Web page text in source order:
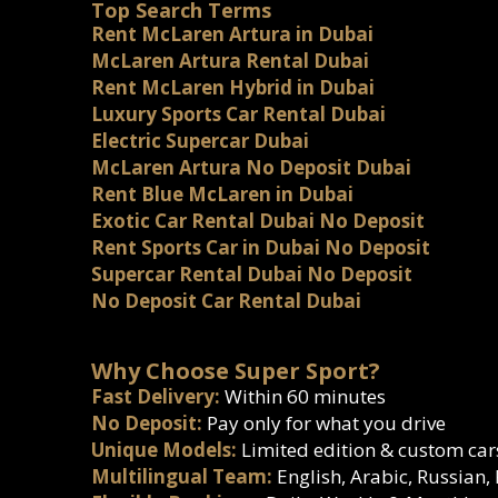
Top Search Terms
Rent McLaren Artura in Dubai
McLaren Artura Rental Dubai
Rent McLaren Hybrid in Dubai
Luxury Sports Car Rental Dubai
Electric Supercar Dubai
McLaren Artura No Deposit Dubai
Rent Blue McLaren in Dubai
Exotic Car Rental Dubai No Deposit
Rent Sports Car in Dubai No Deposit
Supercar Rental Dubai No Deposit
No Deposit Car Rental Dubai
Why Choose Super Sport?
Fast Delivery: Within 60 minutes
No Deposit: Pay only for what you drive
Unique Models: Limited edition & custom
Multilingual Team: English, Arabic, Russian,